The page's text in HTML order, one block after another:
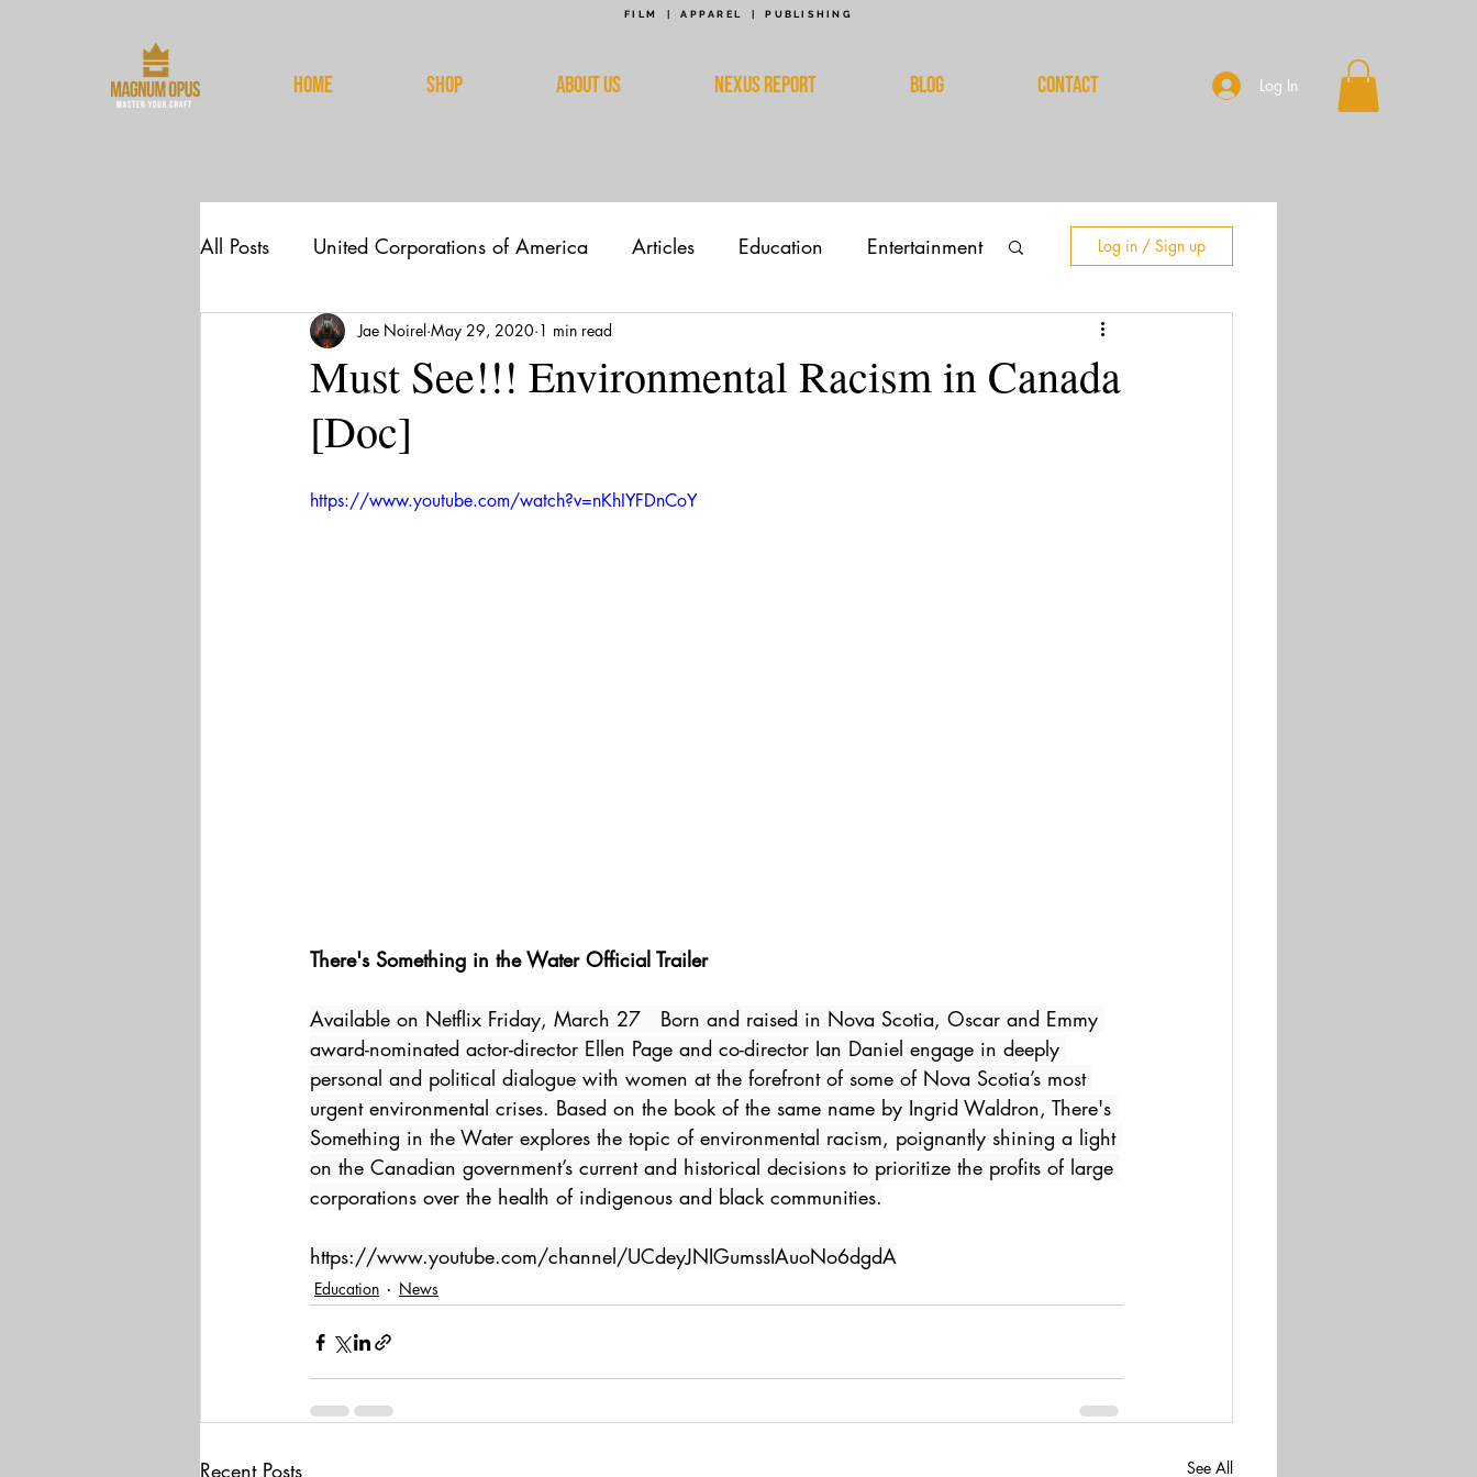
FILM | APPAREL | PUBLISHING
HOME Shop ABOUT US NEXUS REPORT BLOG CONTACT Log In
All Posts United Corporations of America Articles Education Entertainment
Spirituality
Log in / Sign up
Must See!!! Environmental Racism in Canada
[Doc]
Jae Noirel May 29, 2020 1 min read
https://www.youtube.com/watch?v=nKhIYFDnCoY
There's Something in the Water Official Trailer
Available on Netflix Friday, March 27   Born and raised in Nova Scotia, Oscar and Emmy
award-nominated actor-director Ellen Page and co-director Ian Daniel engage in deeply
personal and political dialogue with women at the forefront of some of Nova Scotia’s most
urgent environmental crises. Based on the book of the same name by Ingrid Waldron, There's
Something in the Water explores the topic of environmental racism, poignantly shining a light
on the Canadian government’s current and historical decisions to prioritize the profits of large
corporations over the health of indigenous and black communities.
https://www.youtube.com/channel/UCdeyJNIGumssIAuoNo6dgdA
Education News
Recent Posts See All